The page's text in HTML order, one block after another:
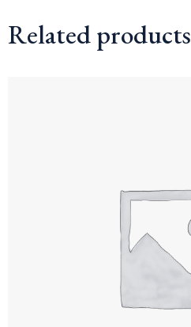
Related products